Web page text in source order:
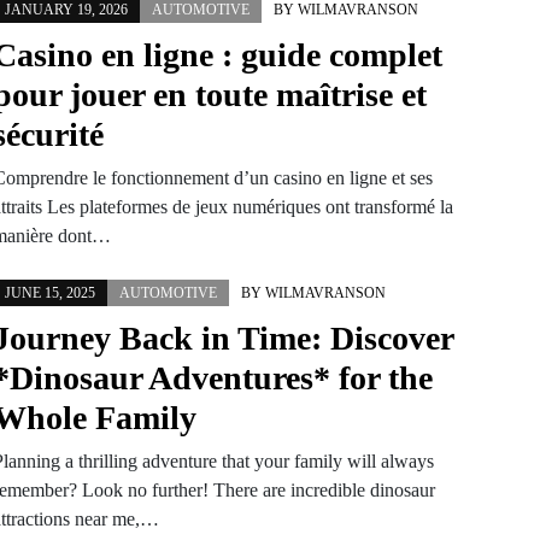
JANUARY 19, 2026 AUTOMOTIVE BY WILMAVRANSON
en ligne : guide complet
jouer en toute maîtrise et
le fonctionnement d’un casino en ligne et ses
Les plateformes de jeux numériques ont transformé la
dont…
JUNE 15, 2025 AUTOMOTIVE BY WILMAVRANSON
Back in Time: Discover
Adventures* for the
Family
a thrilling adventure that your family will always
Look no further! There are incredible dinosaur
near me,…